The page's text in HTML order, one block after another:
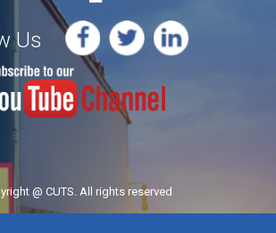
Us
@ CUTS. All rights reserved